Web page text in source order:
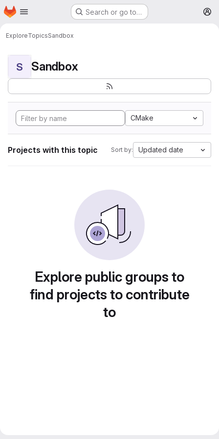
Skip to main content
Homepage Search or go to…
ExploreTopicsSandbox
S Sandbox
CMake
Projects with this topic Sort by: Updated date
Explore public groups to
find projects to contribute
to